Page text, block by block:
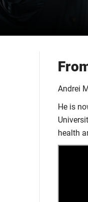
Andrei
He is
health